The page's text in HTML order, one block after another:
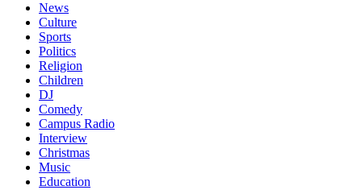
News
Culture
Sports
Politics
Religion
Children
DJ
Comedy
Campus Radio
Interview
Christmas
Music
Education